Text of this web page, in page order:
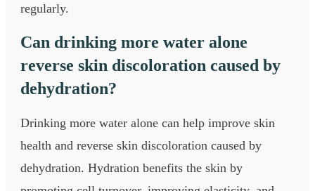
regularly.
Can drinking more water alone
reverse skin discoloration caused by
dehydration?
Drinking more water alone can help improve skin
health and reverse skin discoloration caused by
dehydration. Hydration benefits the skin by